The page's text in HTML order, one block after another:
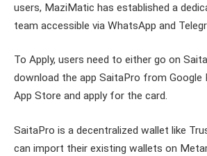
users, MaziMatic has established a
team accessible via WhatsApp and
To Apply, users need to either go on
download the app SaitaPro from Google
App Store and apply for the card.
SaitaPro is a decentralized wallet like
can import their existing wallets on